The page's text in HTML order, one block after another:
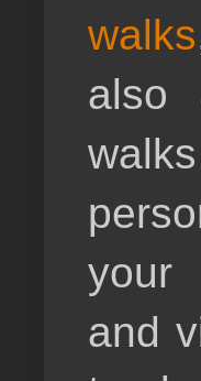
walks
also
your
and